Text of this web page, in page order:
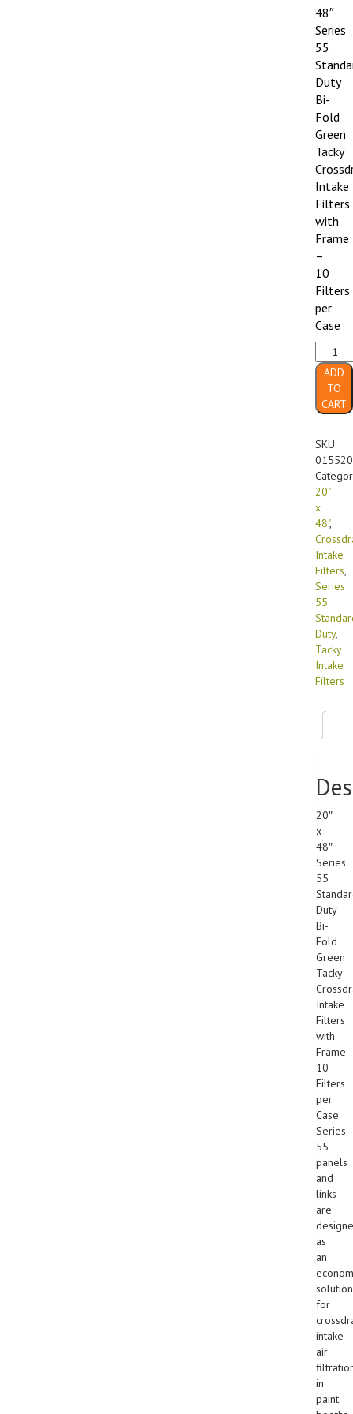
48″
Series
55
Duty
Bi-
Fold
Green
Tacky
Intake
Filters
with
Frame
–
10
Filters
per
Case
x
48"
Series
55
Duty
Bi-
Fold
(10/
ADD
TO
CART
SKU:
20"
x
48",
Intake
Filters,
Series
55
Duty,
Tacky
Intake
Filters
20″
x
48″
Series
55
Duty
Bi-
Fold
Green
Tacky
Intake
Filters
with
Frame
10
Filters
per
Case
Series
55
panels
and
links
are
as
an
solution
for
intake
air
in
paint